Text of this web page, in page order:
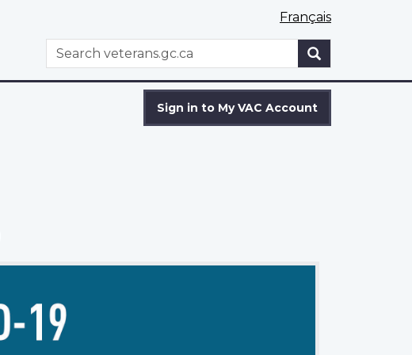
Français
WxT
Search
Search
Sign in to My VAC Account